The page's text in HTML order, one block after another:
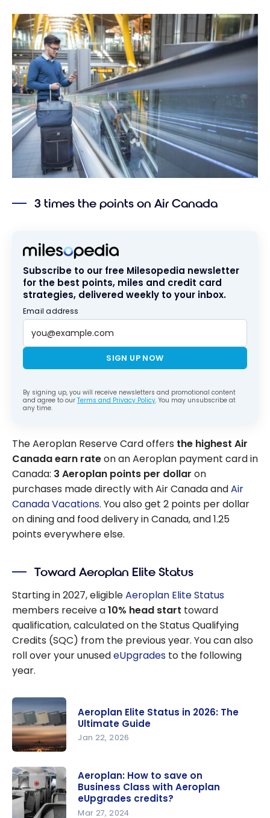
3 times the points on Air Canada
Subscribe to our free Milesopedia newsletter
for the best points, miles and credit card
strategies, delivered weekly to your inbox.
Email address
SIGN UP NOW
By signing up, you will receive newsletters and promotional content
and agree to our Terms and Privacy Policy. You may unsubscribe at
any time.
The Aeroplan Reserve Card offers the highest Air
Canada earn rateon an Aeroplan payment card in
Canada: 3 Aeroplan points per dollar on
purchases made directly with Air Canada andAir
Canada Vacations. You also get 2 points per dollar
on dining and food delivery in Canada, and 1.25
points everywhere else.
Toward Aeroplan Elite Status
Starting in 2027, eligibleAeroplan Elite Status
members receive a10% head start toward
qualification, calculated on the Status Qualifying
Credits (SQC) from the previous year. You can also
roll over your unusedeUpgrades to the following
year.
Elite Status
in 2026:
The
Aeroplan Elite Status in 2026: The
Ultimate Guide
Jan 22, 2026
Aeroplan: How to save on
Business Class with Aeroplan
eUpgrades credits?
Mar 27, 2024